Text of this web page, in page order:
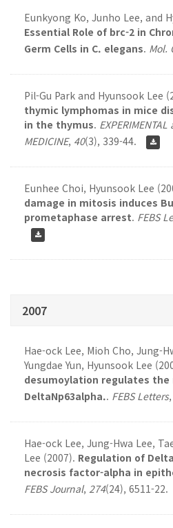
Eunkyong Ko, Junho Lee, and
Essential Role of brc-2 in
Germ Cells in C. elegans. Mol.
Pil-Gu Park and Hyunsook Lee
thymic lymphomas in mice
in the thymus.
MEDICINE, 40(3), 339-44.
Eunhee Choi, Hyunsook Lee
damage in mitosis induces
prometaphase arrest. FEBS
2007
Hae-ock Lee, Mioh Cho, Jung-
Yungdae Yun, Hyunsook Lee
desumoylation regulates
DeltaNp63alpha.. FEBS Letters,
Hae-ock Lee, Jung-Hwa Lee,
Lee (2007). Regulation of
necrosis factor-alpha in
FEBS Journal, 274(24), 6511-22.